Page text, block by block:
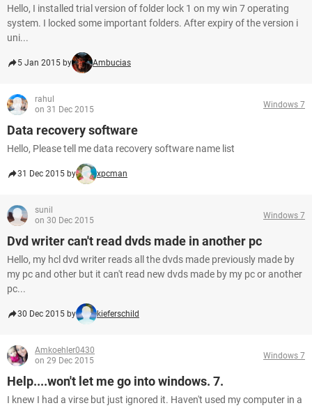
Hello, I installed trial version of folder lock 1 on my win 7 operating
system. I locked some important folders. After expiry of the version i
uni...
5 Jan 2015 by Ambucias
rahul
on 31 Dec 2015
Windows 7
Data recovery software
Hello, Please tell me data recovery software name list
31 Dec 2015 by xpcman
sunil
on 30 Dec 2015
Windows 7
Dvd writer can't read dvds made in another pc
Hello, my hcl dvd writer reads all the dvds made previously made by
my pc and other but it can't read new dvds made by my pc or another
pc...
30 Dec 2015 by kieferschild
Amkoehler0430
on 29 Dec 2015
Windows 7
Help....won't let me go into windows. 7.
I knew I had a virse but just ignored it. Haven't used my computer in a